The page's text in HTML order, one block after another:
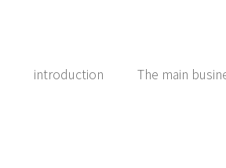
introduction The main